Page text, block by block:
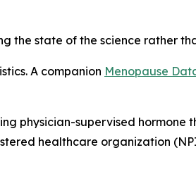
the state of the science rather
A companion Menopause
physician-supervised hormone
healthcare organization